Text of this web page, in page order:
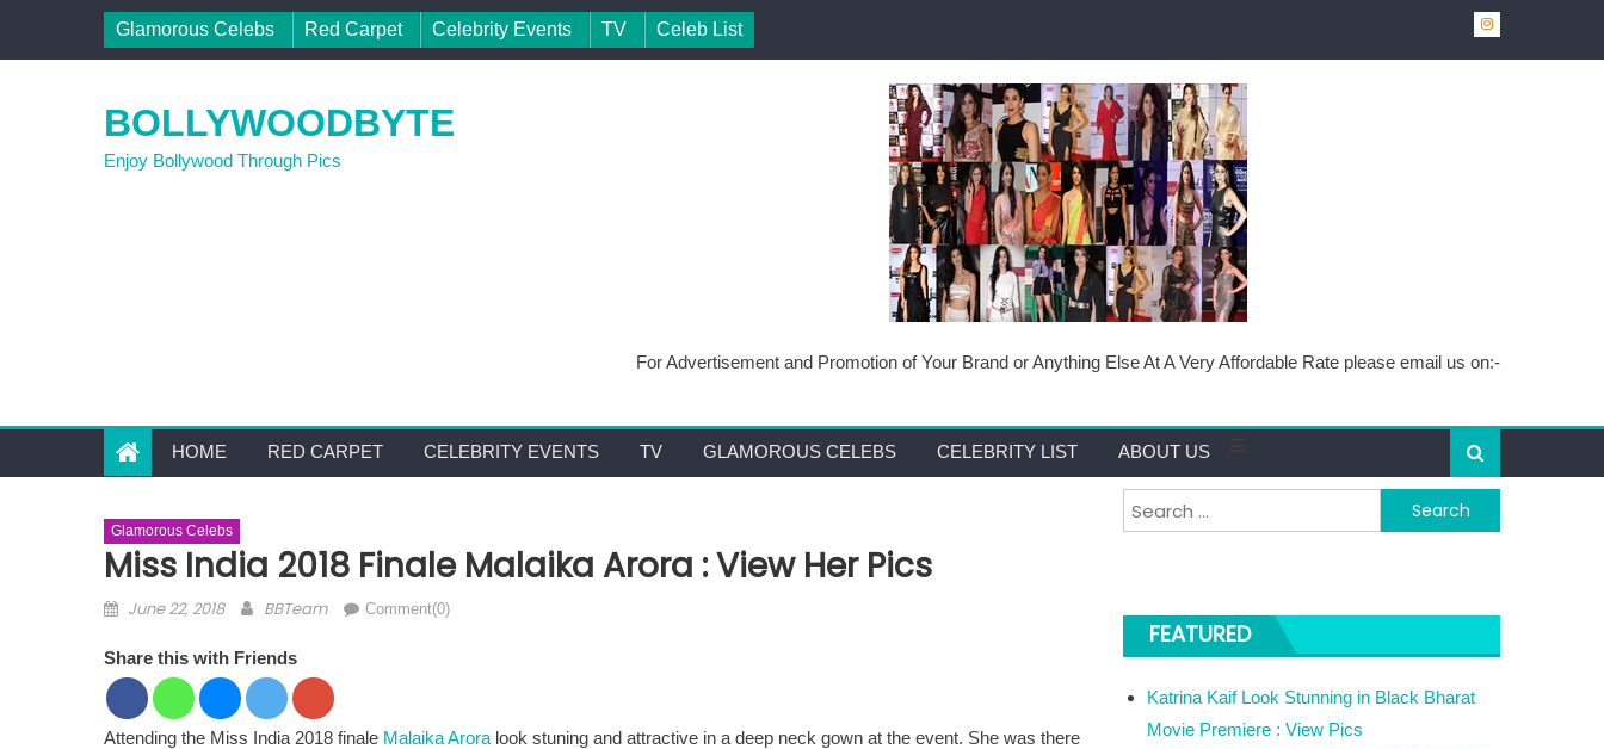
Skip to content
Glamorous Celebs Red Carpet Celebrity Events TV Celeb List
BOLLYWOODBYTE
Enjoy Bollywood Through Pics
For Advertisement and Promotion of Your Brand or Anything Else At A Very Affordable Rate please email us on:-
HOME RED CARPET CELEBRITY EVENTS TV GLAMOROUS CELEBS CELEBRITY LIST ABOUT US
Glamorous Celebs
Miss India 2018 Finale Malaika Arora : View Her Pics
Posted on
June 22, 2018 Author
BBTeam Comment(0)
Share this with Friends
Attending the Miss India 2018 finale Malaika Arora look stuning and attractive in a deep neck gown at the event. She was there
Search for:
FEATURED
Katrina Kaif Look Stunning in Black Bharat
Movie Premiere : View Pics